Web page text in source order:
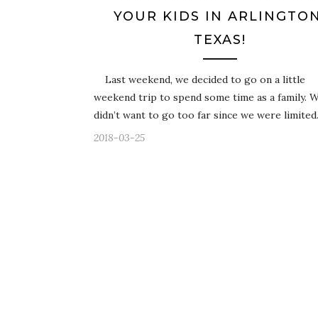
YOUR KIDS IN
TEXAS!
Last weekend, we decided to go on a little
weekend trip to spend some time as a family.
didn’t want to go too far since we were
2018-03-25